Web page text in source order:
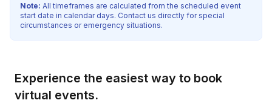
Note: All timeframes are calculated from the scheduled event
start date in calendar days. Contact us directly for special
circumstances or emergency situations.
Experience the easiest way to book
virtual events.